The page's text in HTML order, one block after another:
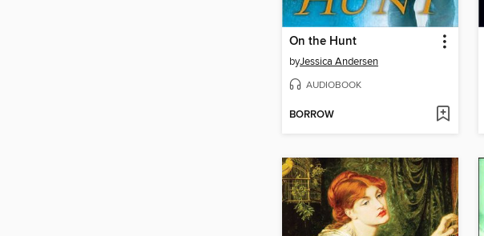
On the Hunt
byJessica Andersen
AUDIOBOOK
BORROW